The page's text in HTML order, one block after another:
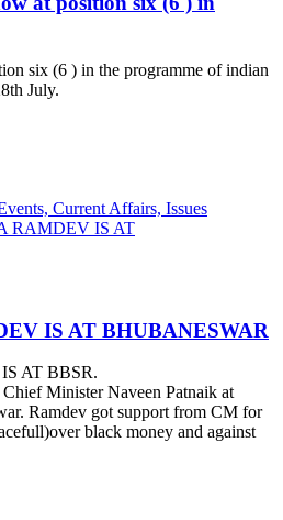
six (6 ) in the programme of indian
July.
Current Affairs, Issues
RAMDEV IS AT
IS AT BHUBANESWAR
AT BBSR.
Minister Naveen Patnaik at
Ramdev got support from CM for
black money and against